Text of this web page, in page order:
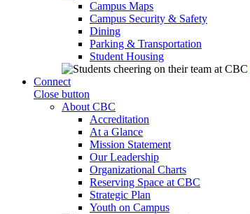
Campus Maps
Campus Security & Safety
Dining
Parking & Transportation
Student Housing
Connect
Close button
About CBC
Accreditation
At a Glance
Mission Statement
Our Leadership
Organizational Charts
Reserving Space at CBC
Strategic Plan
Youth on Campus